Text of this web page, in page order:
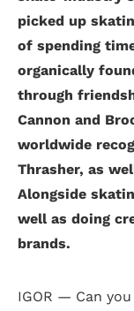
picked up
of spending
organically
through
Cannon and
worldwide
Thrasher, as
Alongside
well as doing
brands.
IGOR — Can